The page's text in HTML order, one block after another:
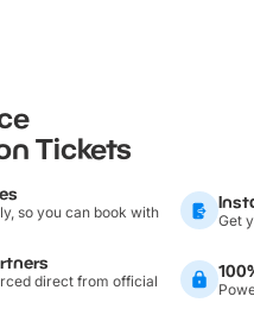
Tickets
so you can book with
Get
direct from official